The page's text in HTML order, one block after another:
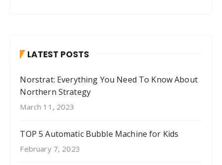
LATEST POSTS
Norstrat: Everything You Need To Know About
Northern Strategy
March 11, 2023
TOP 5 Automatic Bubble Machine for Kids
February 7, 2023